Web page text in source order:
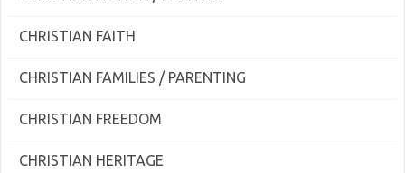
CHRISTIAN FAITH
CHRISTIAN FAMILIES / PARENTING
CHRISTIAN FREEDOM
CHRISTIAN HERITAGE